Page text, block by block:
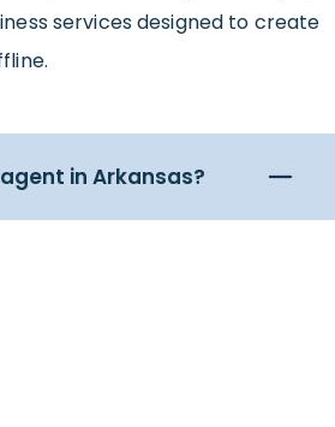
services designed to create
in Arkansas?